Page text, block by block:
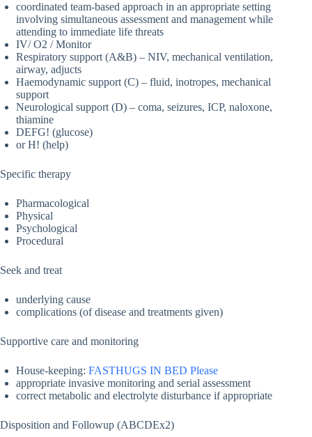
coordinated team-based approach in an appropriate setting
involving simultaneous assessment and management while
attending to immediate life threats
IV/ O2 / Monitor
Respiratory support (A&B) – NIV, mechanical ventilation,
airway, adjucts
Haemodynamic support (C) – fluid, inotropes, mechanical
support
Neurological support (D) – coma, seizures, ICP, naloxone,
thiamine
DEFG! (glucose)
or H! (help)
Specific therapy
Pharmacological
Physical
Psychological
Procedural
Seek and treat
underlying cause
complications (of disease and treatments given)
Supportive care and monitoring
House-keeping: FASTHUGS IN BED Please
appropriate invasive monitoring and serial assessment
correct metabolic and electrolyte disturbance if appropriate
Disposition and Followup (ABCDEx2)